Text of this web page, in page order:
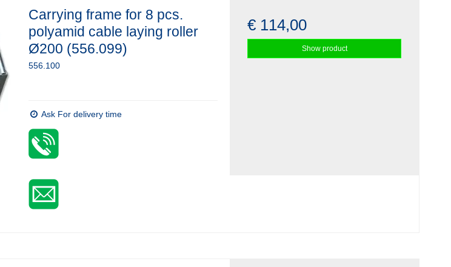
Carrying frame for 8 pcs.
polyamid cable laying roller
Ø200 (556.099)
556.100
Ask For delivery time
€ 114,00
Show product